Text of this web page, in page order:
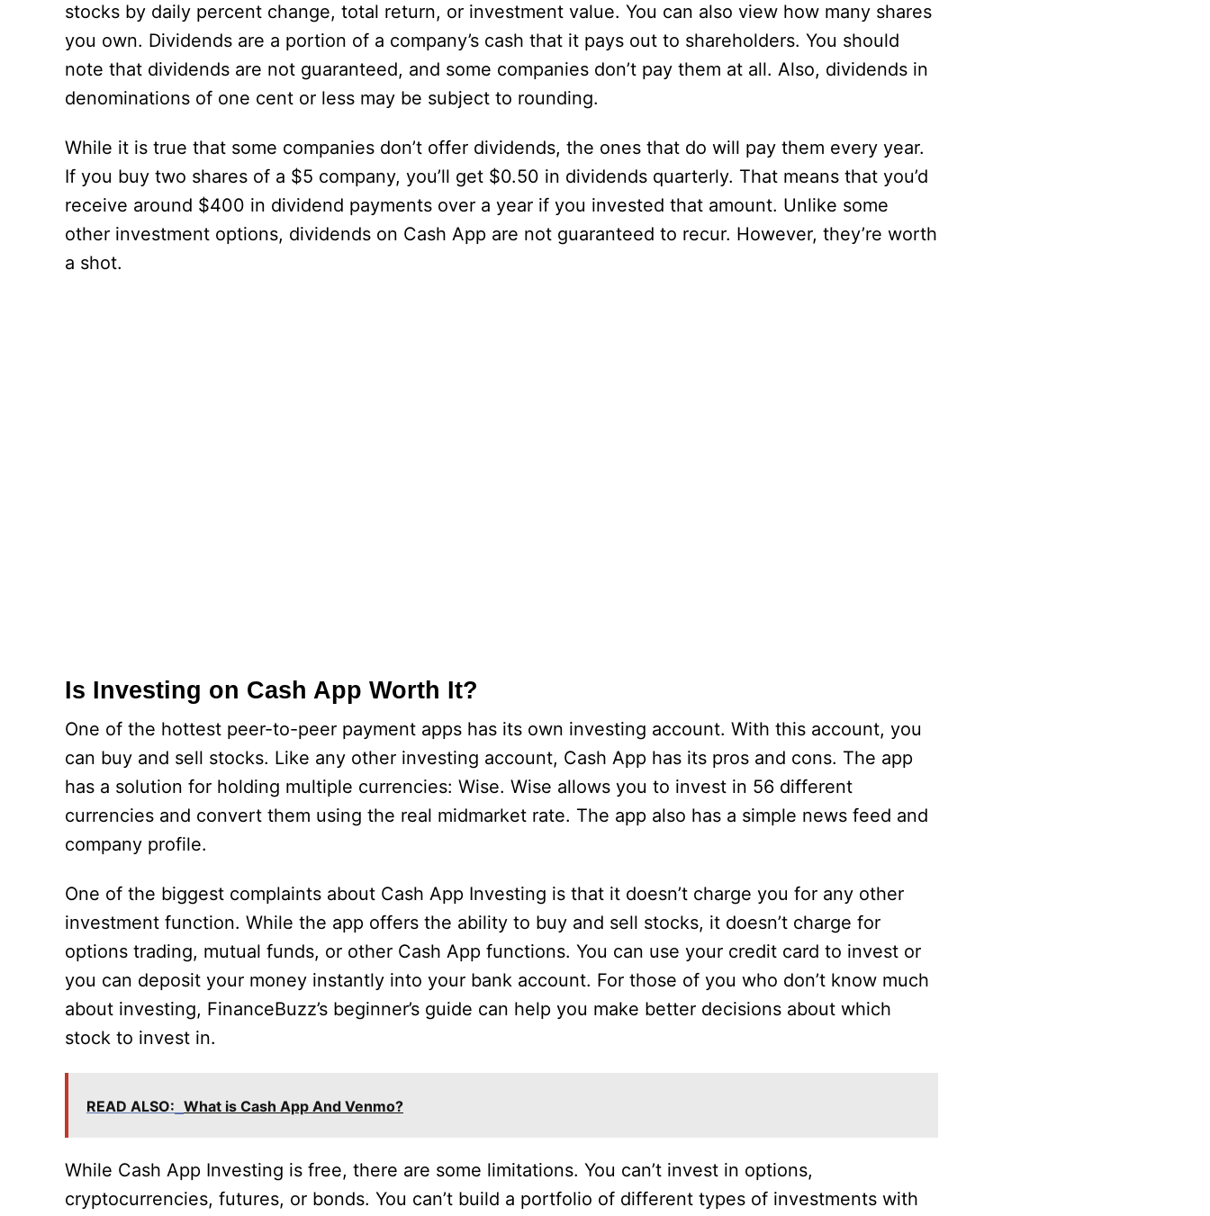
stocks by daily percent change, total return, or investment value. You can also view how many shares
you own. Dividends are a portion of a company’s cash that it pays out to shareholders. You should
note that dividends are not guaranteed, and some companies don’t pay them at all. Also, dividends in
denominations of one cent or less may be subject to rounding.
While it is true that some companies don’t offer dividends, the ones that do will pay them every year.
If you buy two shares of a $5 company, you’ll get $0.50 in dividends quarterly. That means that you’d
receive around $400 in dividend payments over a year if you invested that amount. Unlike some
other investment options, dividends on Cash App are not guaranteed to recur. However, they’re worth
a shot.
Is Investing on Cash App Worth It?
One of the hottest peer-to-peer payment apps has its own investing account. With this account, you
can buy and sell stocks. Like any other investing account, Cash App has its pros and cons. The app
has a solution for holding multiple currencies: Wise. Wise allows you to invest in 56 different
currencies and convert them using the real midmarket rate. The app also has a simple news feed and
company profile.
One of the biggest complaints about Cash App Investing is that it doesn’t charge you for any other
investment function. While the app offers the ability to buy and sell stocks, it doesn’t charge for
options trading, mutual funds, or other Cash App functions. You can use your credit card to invest or
you can deposit your money instantly into your bank account. For those of you who don’t know much
about investing, FinanceBuzz’s beginner’s guide can help you make better decisions about which
stock to invest in.
READ ALSO: What is Cash App And Venmo?
While Cash App Investing is free, there are some limitations. You can’t invest in options,
cryptocurrencies, futures, or bonds. You can’t build a portfolio of different types of investments with